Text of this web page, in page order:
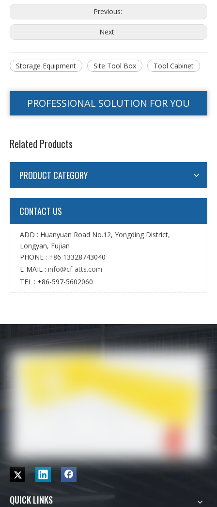
Previous:
Next:
Storage Equipment Site Tool Box Tool Cabinet
PROFESSIONAL SOLUTION FOR YOU
Related Products
PRODUCT CATEGORY
CONTACT US
ADD : Huanyuan Road No.12, Yongding District,
Longyan, Fujian
PHONE : +86 13328743040
E-MAIL : info@cf-atts.com
TEL : +86-597-5602060
QUICK LINKS